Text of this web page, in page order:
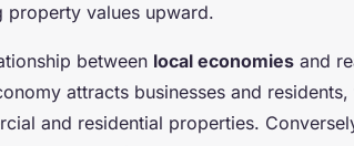
property values upward.
between local economies and
attracts businesses and
and residential properties.